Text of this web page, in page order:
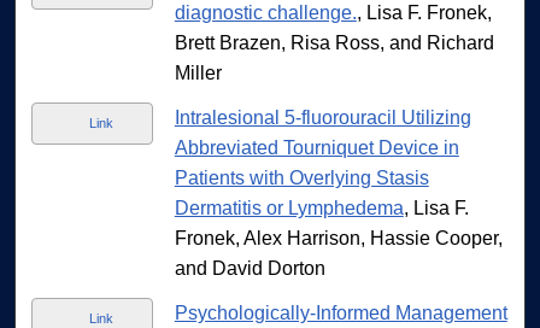
diagnostic challenge., Lisa F. Fronek,
Brett Brazen, Risa Ross, and Richard
Miller
Link
Intralesional 5-fluorouracil Utilizing
Abbreviated Tourniquet Device in
Patients with Overlying Stasis
Dermatitis or Lymphedema, Lisa F.
Fronek, Alex Harrison, Hassie Cooper,
and David Dorton
Link
Psychologically-Informed Management